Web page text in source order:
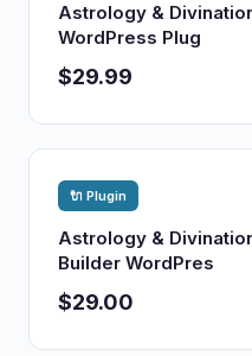
Astrology &
WordPress Plug
$29.99
🔌 Plugin
Astrology &
Builder WordPres
$29.00